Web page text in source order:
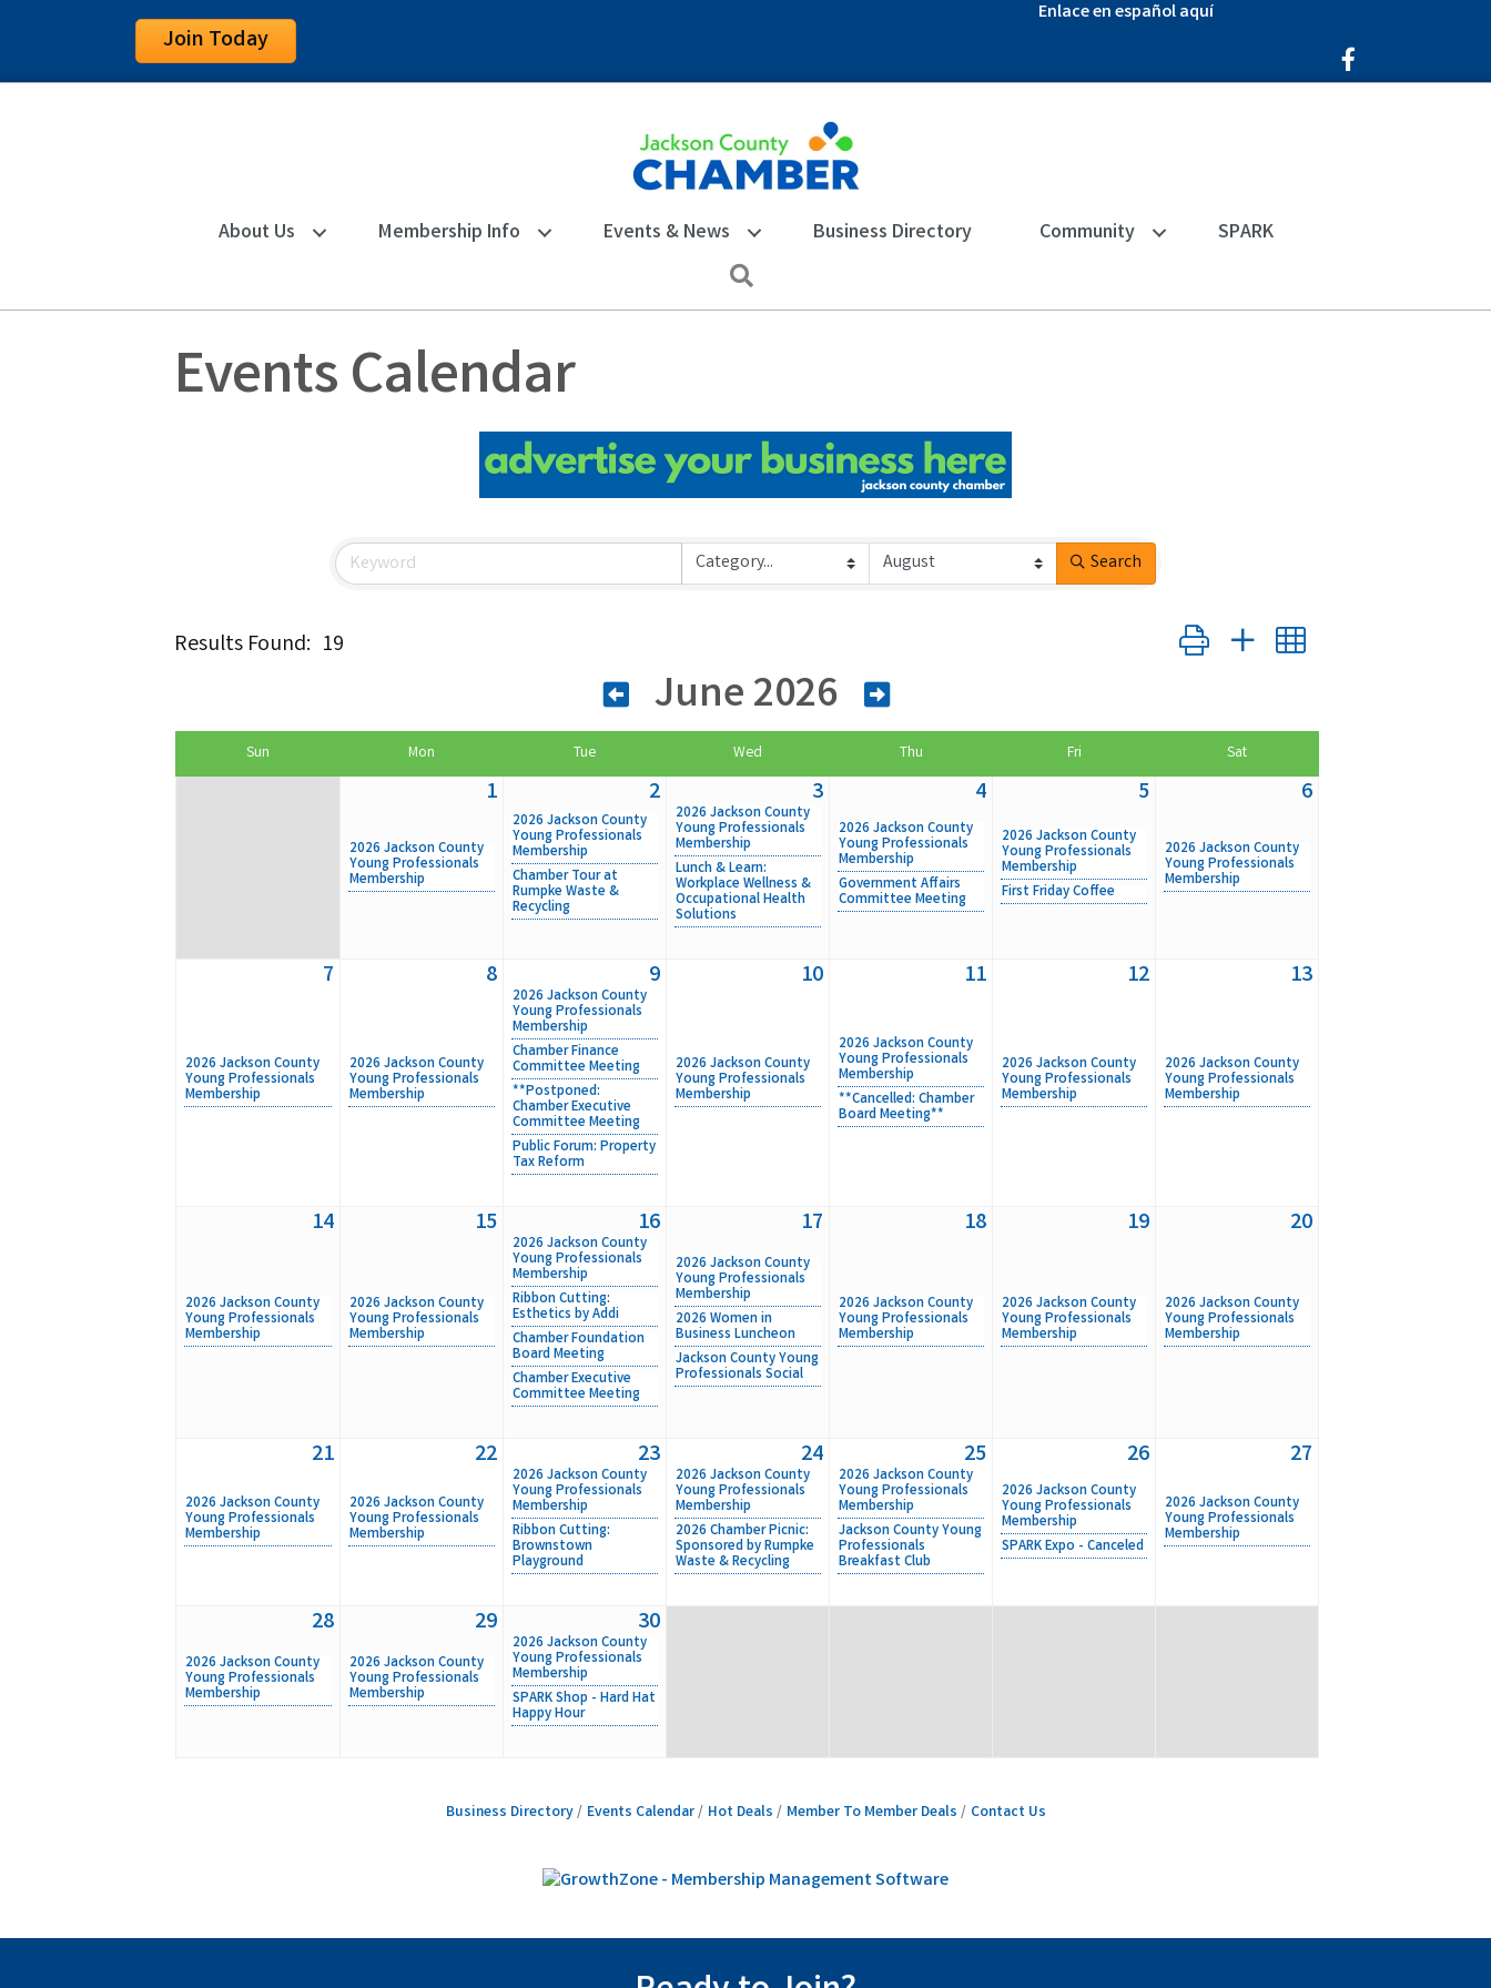
Join Today
Enlace en español aquí
Facebook Icon
About Us Membership Info Events & News Business Directory Community SPARK
Events Calendar
Search
Results Found: 19 Button group with nested dropdown
June 2026
Sun Mon Tue Wed Thu Fri Sat
1
2026 Jackson County
Young Professionals
Membership
2
2026 Jackson County
Young Professionals
Membership
Chamber Tour at
Rumpke Waste &
Recycling
3
2026 Jackson County
Young Professionals
Membership
Lunch & Learn:
Workplace Wellness &
Occupational Health
Solutions
4
2026 Jackson County
Young Professionals
Membership
Government Affairs
Committee Meeting
5
2026 Jackson County
Young Professionals
Membership
First Friday Coffee
6
2026 Jackson County
Young Professionals
Membership
7
2026 Jackson County
Young Professionals
Membership
8
2026 Jackson County
Young Professionals
Membership
9
2026 Jackson County
Young Professionals
Membership
Chamber Finance
Committee Meeting
**Postponed:
Chamber Executive
Committee Meeting
Public Forum: Property
Tax Reform
10
2026 Jackson County
Young Professionals
Membership
11
2026 Jackson County
Young Professionals
Membership
**Cancelled: Chamber
Board Meeting**
12
2026 Jackson County
Young Professionals
Membership
13
2026 Jackson County
Young Professionals
Membership
14
2026 Jackson County
Young Professionals
Membership
15
2026 Jackson County
Young Professionals
Membership
16
2026 Jackson County
Young Professionals
Membership
Ribbon Cutting:
Esthetics by Addi
Chamber Foundation
Board Meeting
Chamber Executive
Committee Meeting
17
2026 Jackson County
Young Professionals
Membership
2026 Women in
Business Luncheon
Jackson County Young
Professionals Social
18
2026 Jackson County
Young Professionals
Membership
19
2026 Jackson County
Young Professionals
Membership
20
2026 Jackson County
Young Professionals
Membership
21
2026 Jackson County
Young Professionals
Membership
22
2026 Jackson County
Young Professionals
Membership
23
2026 Jackson County
Young Professionals
Membership
Ribbon Cutting:
Brownstown
Playground
24
2026 Jackson County
Young Professionals
Membership
2026 Chamber Picnic:
Sponsored by Rumpke
Waste & Recycling
25
2026 Jackson County
Young Professionals
Membership
Jackson County Young
Professionals
Breakfast Club
26
2026 Jackson County
Young Professionals
Membership
SPARK Expo - Canceled
27
2026 Jackson County
Young Professionals
Membership
28
2026 Jackson County
Young Professionals
Membership
29
2026 Jackson County
Young Professionals
Membership
30
2026 Jackson County
Young Professionals
Membership
SPARK Shop - Hard Hat
Happy Hour
Business Directory Events Calendar Hot Deals Member To Member Deals Contact Us